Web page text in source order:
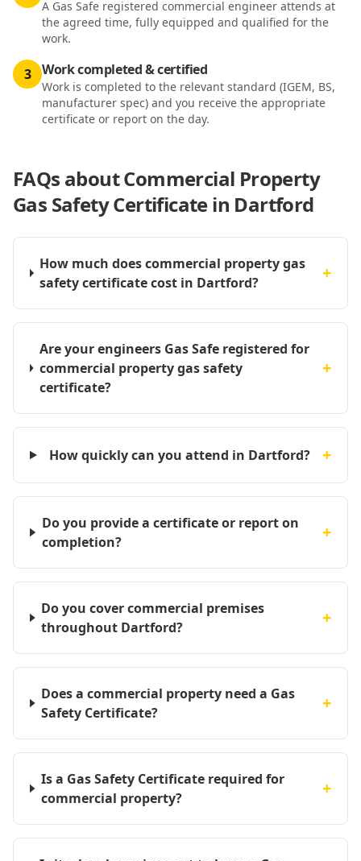
A Gas Safe registered commercial engineer attends at
the agreed time, fully equipped and qualified for the
work.
3 Work completed & certified
Work is completed to the relevant standard (IGEM, BS,
manufacturer spec) and you receive the appropriate
certificate or report on the day.
FAQs aboutCommercial Property
Gas Safety Certificate in Dartford
How much does commercial property gas
safety certificate cost in Dartford?
+
Are your engineers Gas Safe registered for
commercial property gas safety
certificate?
+
How quickly can you attend in Dartford? +
Do you provide a certificate or report on
completion?
+
Do you cover commercial premises
throughout Dartford?
+
Does a commercial property need a Gas
Safety Certificate?
+
Is a Gas Safety Certificate required for
commercial property?
+